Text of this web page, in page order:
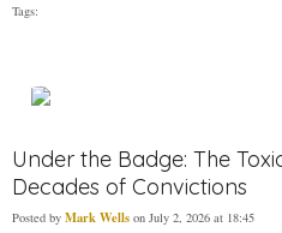
Tags:
Under the Badge: The
Decades of Convictions
Posted by Mark Wells on July 2, 2026 at 18:45